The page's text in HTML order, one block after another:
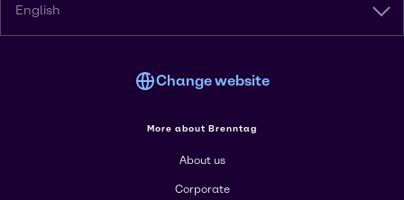
English
Change website
More about Brenntag
About us
Corporate